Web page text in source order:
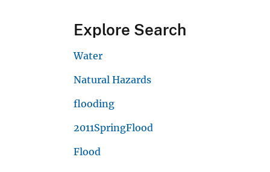
Explore Search
Water
Natural Hazards
flooding
2011SpringFlood
Flood